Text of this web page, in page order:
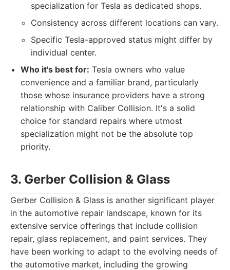
specialization for Tesla as dedicated shops.
Consistency across different locations can vary.
Specific Tesla-approved status might differ by
individual center.
Who it's best for: Tesla owners who value
convenience and a familiar brand, particularly
those whose insurance providers have a strong
relationship with Caliber Collision. It's a solid
choice for standard repairs where utmost
specialization might not be the absolute top
priority.
3. Gerber Collision & Glass
Gerber Collision & Glass is another significant player
in the automotive repair landscape, known for its
extensive service offerings that include collision
repair, glass replacement, and paint services. They
have been working to adapt to the evolving needs of
the automotive market, including the growing